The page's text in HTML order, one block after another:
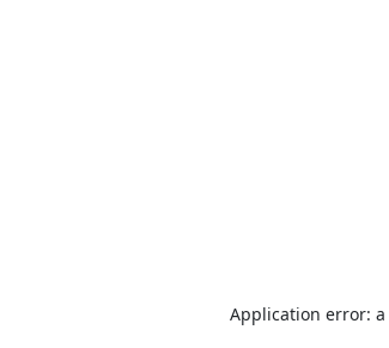
Application error: a